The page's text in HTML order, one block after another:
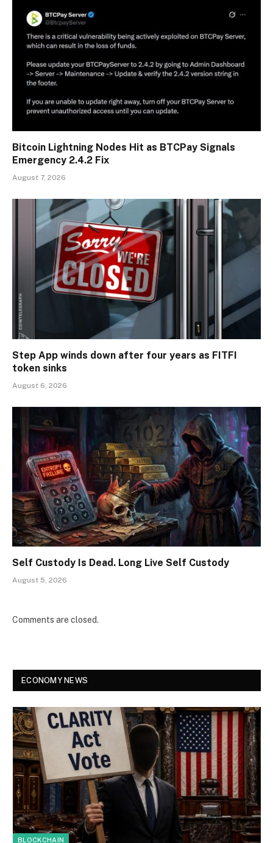
Bitcoin Lightning Nodes Hit as BTCPay Signals
Emergency 2.4.2 Fix
August 7, 2026
Step App winds down after four years as FITFI
token sinks
August 6, 2026
Self Custody Is Dead. Long Live Self Custody
August 5, 2026
Comments are closed.
ECONOMY NEWS
BLOCKCHAIN